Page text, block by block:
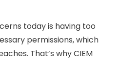
today is having too
permissions, which
That’s why CIEM